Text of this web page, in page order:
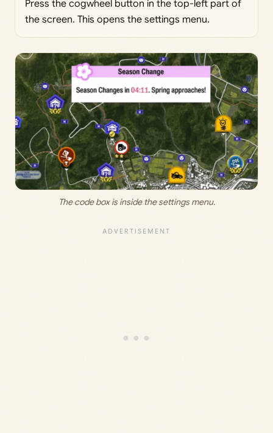
Press the cogwheel button in the top-left part of
the screen. This opens the settings menu.
The code box is inside the settings menu.